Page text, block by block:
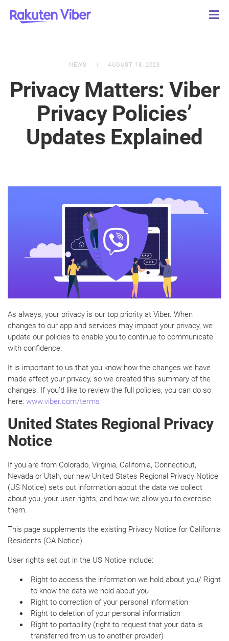
NEWS AUGUST 18, 2023
Privacy Matters: Viber
Privacy Policies’
Updates Explained
As always, your privacy is our top priority at Viber. When
changes to our app and services may impact your privacy, we
update our policies to enable you to continue to communicate
with confidence.
It is important to us that you know how the changes we have
made affect your privacy, so we created this summary of the
changes. If you’d like to review the full policies, you can do so
here: www.viber.com/terms
United States Regional Privacy
Notice
If you are from Colorado, Virginia, California, Connecticut,
Nevada or Utah, our new United States Regional Privacy Notice
(US Notice) sets out information about the data we collect
about you, your user rights, and how we allow you to exercise
them.
This page supplements the existing Privacy Notice for California
Residents (CA Notice).
User rights set out in the US Notice include:
Right to access the information we hold about you/ Right
to know the data we hold about you
Right to correction of your personal information
Right to deletion of your personal information
Right to portability (right to request that your data is
transferred from us to another provider)